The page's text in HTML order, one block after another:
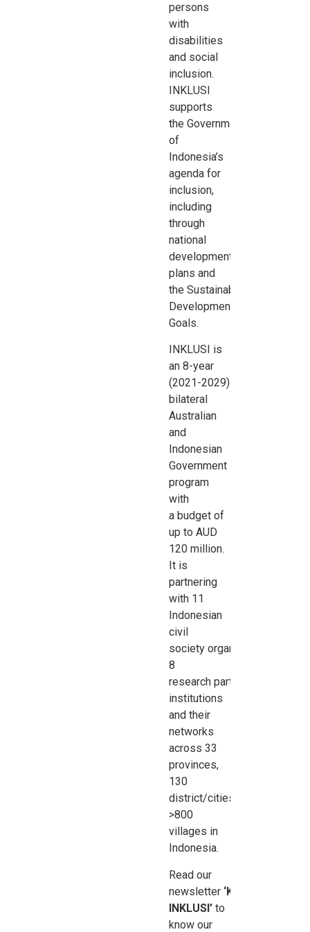
persons
with
disabilities
and social
inclusion.
INKLUSI
supports
theGovernment
of
Indonesia’s
agenda for
inclusion,
including
through
national
development
plans and
theSustainable
Development
Goals.
INKLUSI is
an 8-year
(2021-2029)
bilateral
Australian
and
Indonesian
Government
program
with
a budget of
up to AUD
120 million.
It is
partnering
with 11
Indonesian
civil
societyorganisations
8
researchpartner
institutions
and their
networks
across 33
provinces,
130
district/cities,
>800
villages in
Indonesia.
Read our
newsletter ‘Kabar
INKLUSI’ to
know our